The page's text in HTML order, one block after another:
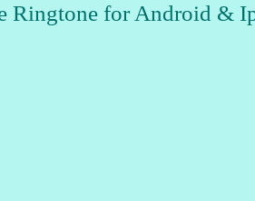
Ringtone for Android &